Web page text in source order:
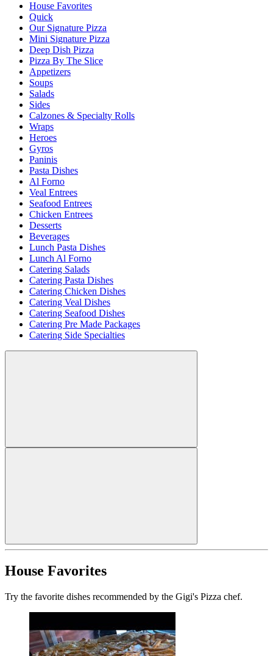
House Favorites
Quick
Our Signature Pizza
Mini Signature Pizza
Deep Dish Pizza
Pizza By The Slice
Appetizers
Soups
Salads
Sides
Calzones & Specialty Rolls
Wraps
Heroes
Gyros
Paninis
Pasta Dishes
Al Forno
Veal Entrees
Seafood Entrees
Chicken Entrees
Desserts
Beverages
Lunch Pasta Dishes
Lunch Al Forno
Catering Salads
Catering Pasta Dishes
Catering Chicken Dishes
Catering Veal Dishes
Catering Seafood Dishes
Catering Pre Made Packages
Catering Side Specialties
House Favorites
Try the favorite dishes recommended by the Gigi's Pizza chef.